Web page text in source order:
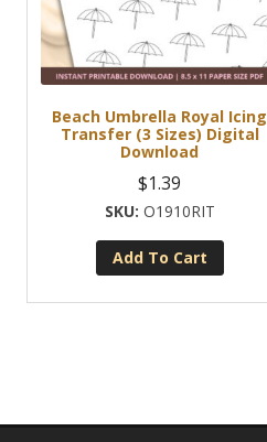
Beach Umbrella Royal Icing
Transfer (3 Sizes) Digital
Download
$1.39
O1910RIT
Add To Cart